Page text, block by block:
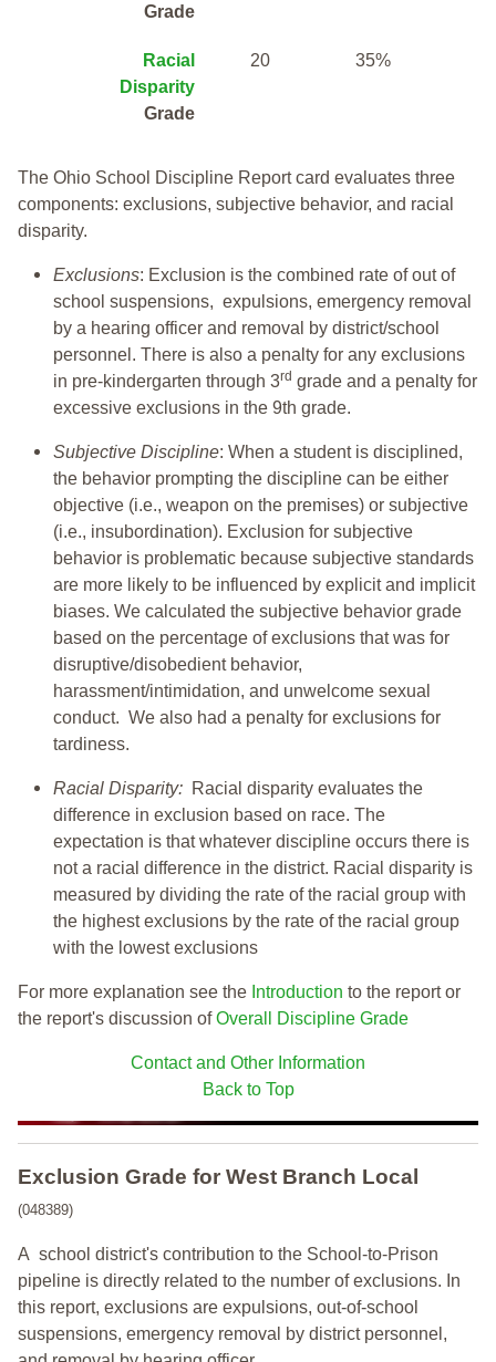
Grade
Racial
Disparity
Grade
20 35%
The Ohio School Discipline Report card evaluates three
components: exclusions, subjective behavior, and racial
disparity.
Exclusions: Exclusion is the combined rate of out of
school suspensions, expulsions, emergency removal
by a hearing officer and removal by district/school
personnel. There is also a penalty for any exclusions
in pre-kindergarten through 3rd grade and a penalty for
excessive exclusions in the 9th grade.
Subjective Discipline: When a student is disciplined,
the behavior prompting the discipline can be either
objective (i.e., weapon on the premises) or subjective
(i.e., insubordination). Exclusion for subjective
behavior is problematic because subjective standards
are more likely to be influenced by explicit and implicit
biases. We calculated the subjective behavior grade
based on the percentage of exclusions that was for
disruptive/disobedient behavior,
harassment/intimidation, and unwelcome sexual
conduct. We also had a penalty for exclusions for
tardiness.
Racial Disparity: Racial disparity evaluates the
difference in exclusion based on race. The
expectation is that whatever discipline occurs there is
not a racial difference in the district. Racial disparity is
measured by dividing the rate of the racial group with
the highest exclusions by the rate of the racial group
with the lowest exclusions
For more explanation see the Introduction to the report or
the report's discussion ofOverall Discipline Grade
Contact and Other Information
Back to Top
Exclusion Grade for West Branch Local
(048389)
A school district's contribution to the School-to-Prison
pipeline is directly related to the number of exclusions. In
this report, exclusions are expulsions, out-of-school
suspensions, emergency removal by district personnel,